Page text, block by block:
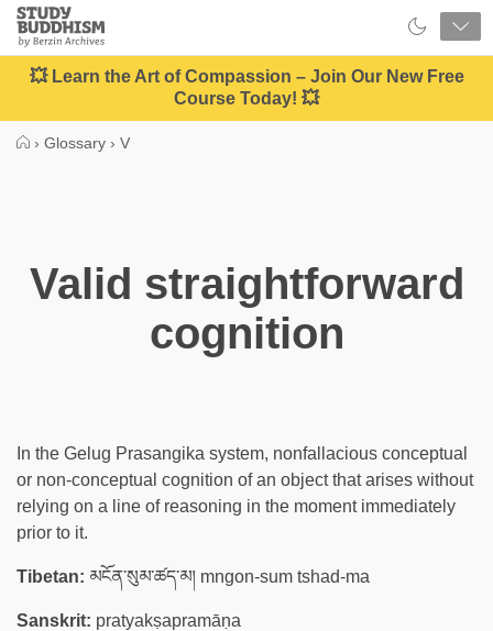
Close
Study
Buddhism
Home
💥 Learn the Art of Compassion – Join Our New Free
Course Today! 💥
› Glossary › V
Valid straightforward
cognition
In the Gelug Prasangika system, nonfallacious conceptual
or non-conceptual cognition of an object that arises without
relying on a line of reasoning in the moment immediately
prior to it.
Tibetan: མངོན་སུམ་ཚད་མ། mngon-sum tshad-ma
Sanskrit: pratyakṣapramāṇa